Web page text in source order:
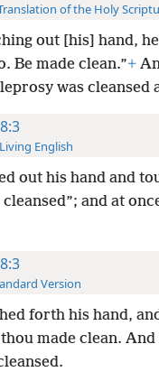
of the Holy
out [his] hand,
Be made clean.”+
was cleansed
English
out his hand and
and at
Version
forth his hand,
made clean.